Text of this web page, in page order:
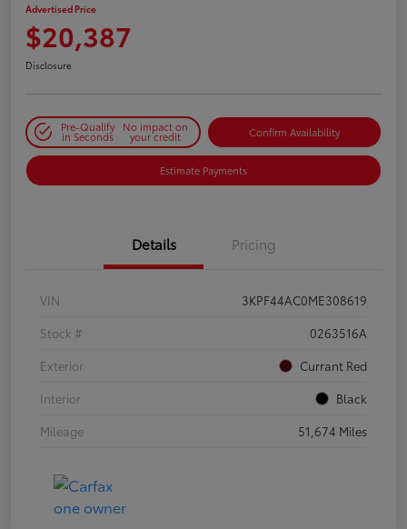
Advertised Price
$20,387
Disclosure
Pre-Qualify
in Seconds
No impact on
your credit Confirm Availability
Estimate Payments
Details Pricing
VIN
3KPF44AC0ME308619
Stock #
0263516A
Exterior
Currant Red
Interior
Black
Mileage
51,674 Miles